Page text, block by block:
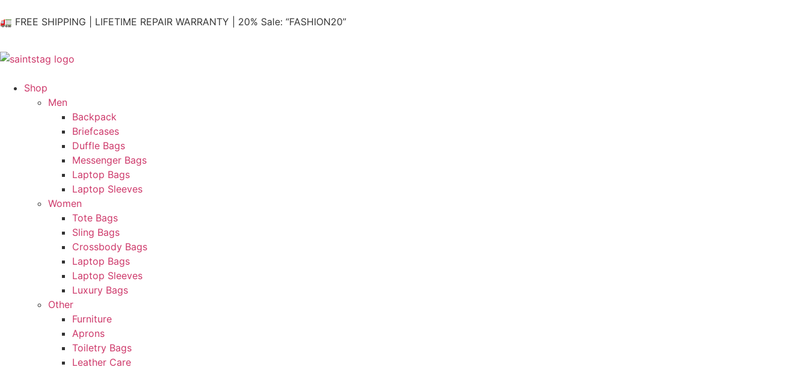
🚛 FREE SHIPPING | LIFETIME REPAIR WARRANTY | 20% Sale: “FASHION20”
Shop
Men
Backpack
Briefcases
Duffle Bags
Messenger Bags
Laptop Bags
Laptop Sleeves
Women
Tote Bags
Sling Bags
Crossbody Bags
Laptop Bags
Laptop Sleeves
Luxury Bags
Other
Furniture
Aprons
Toiletry Bags
Leather Care